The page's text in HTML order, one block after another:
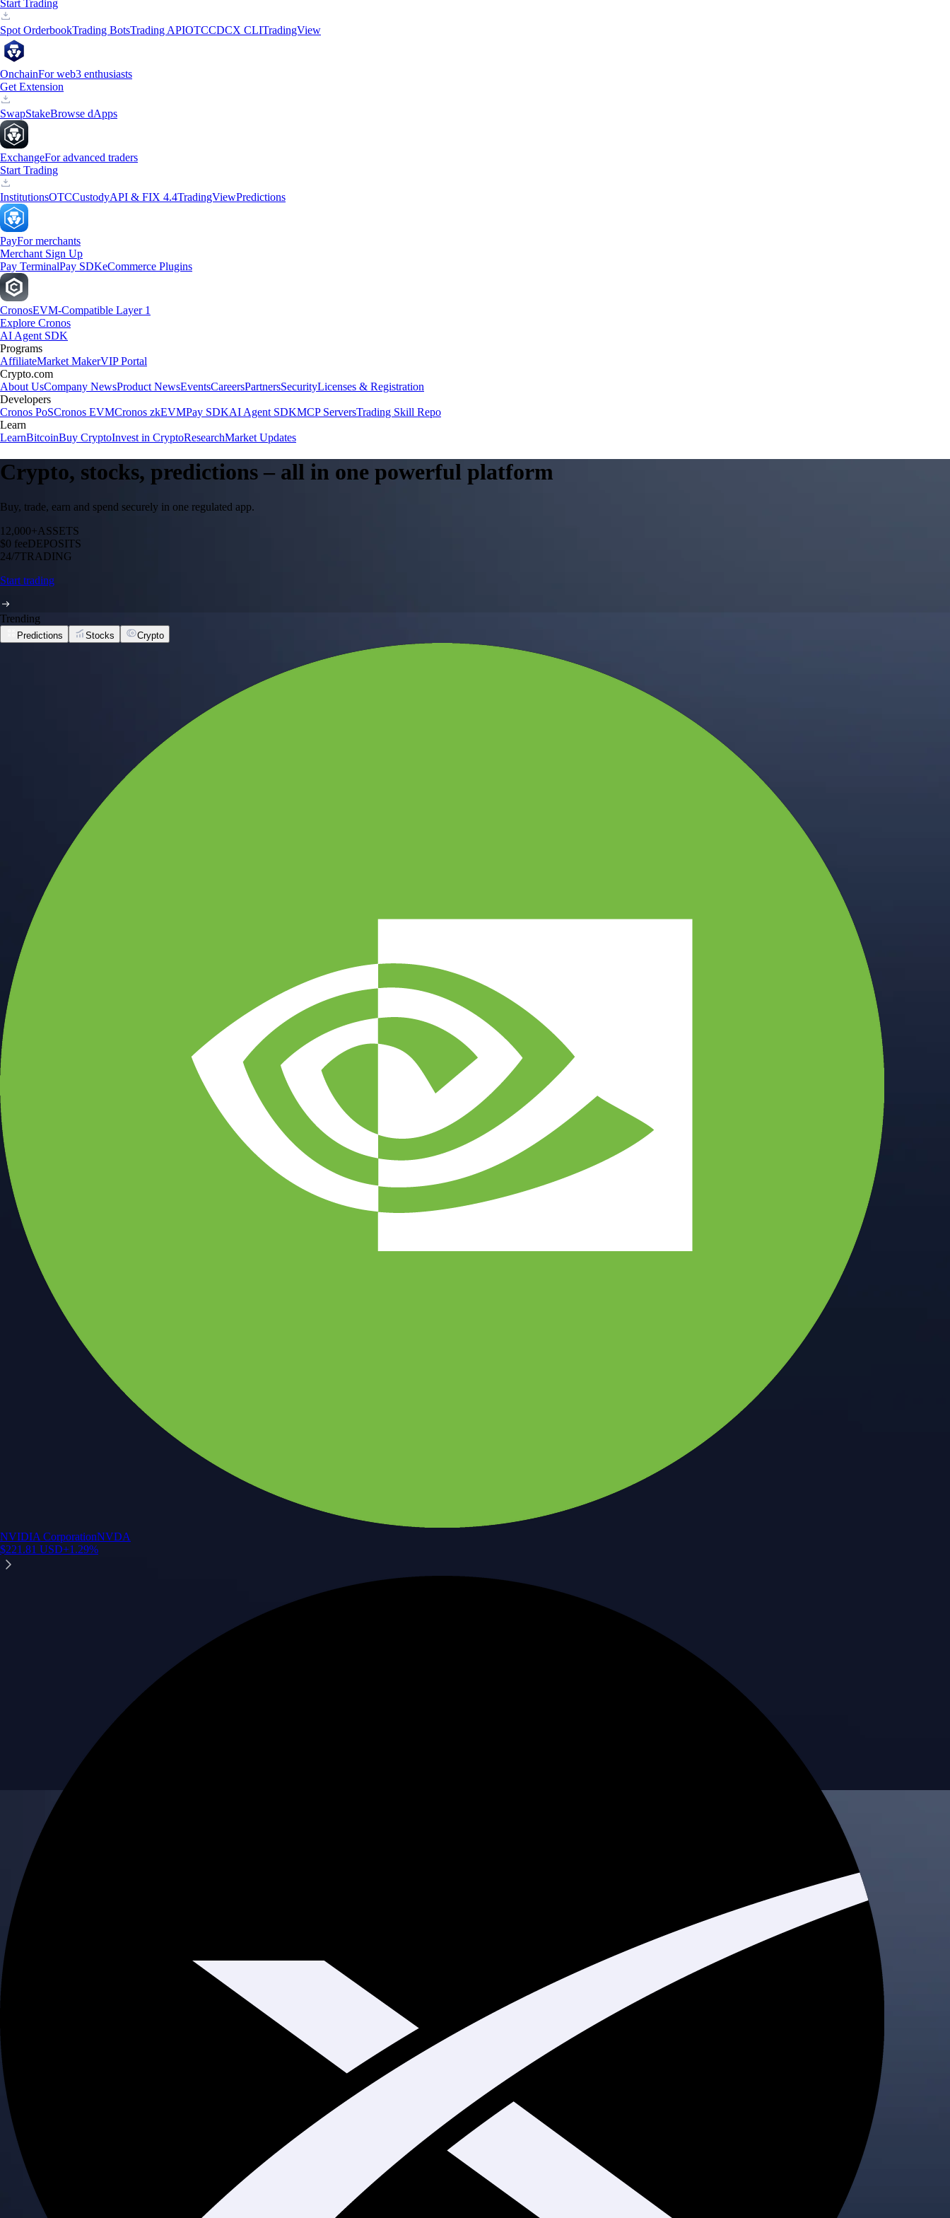
Start Trading
Spot OrderbookTrading BotsTrading APIOTCCDCX CLITradingView
OnchainFor web3 enthusiasts
Get Extension
SwapStakeBrowse dApps
ExchangeFor advanced traders
Start Trading
InstitutionsOTCCustodyAPI & FIX 4.4TradingViewPredictions
PayFor merchants
Merchant Sign Up
Pay TerminalPay SDKeCommerce Plugins
CronosEVM-Compatible Layer 1
Explore Cronos
AI Agent SDK
Programs
AffiliateMarket MakerVIP Portal
Crypto.com
About UsCompany NewsProduct NewsEventsCareersPartnersSecurityLicenses & Registration
Developers
Cronos PoSCronos EVMCronos zkEVMPay SDKAI Agent SDKMCP ServersTrading Skill Repo
Learn
LearnBitcoinBuy CryptoInvest in CryptoResearchMarket Updates
Crypto, stocks, predictions – all in one powerful platform
Buy, trade, earn and spend securely in one regulated app.
12,000+ASSETS
$0 feeDEPOSITS
24/7TRADING
Start trading
Trending
Predictions Stocks Crypto
NVIDIA CorporationNVDA
$221.81 USD+1.29%